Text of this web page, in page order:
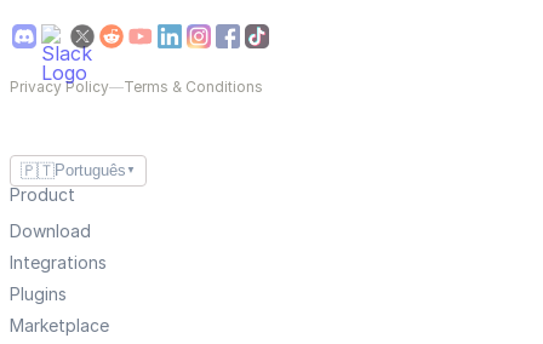
Privacy Policy—Terms & Conditions
🇵🇹Português ▼
Product
Download
Integrations
Plugins
Marketplace